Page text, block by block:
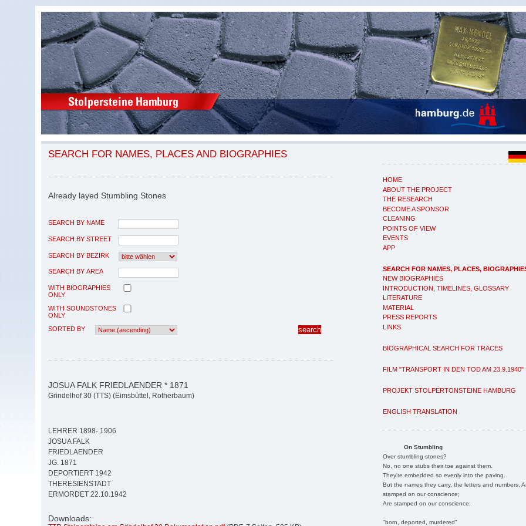
HOME
ABOUT THE PROJECT
THE RESEARCH
BECOME A SPONSOR
CLEANING
POINTS OF VIEW
EVENTS
APP
SEARCH FOR NAMES, PLACES,
NEW BIOGRAPHIES
INTRODUCTION, TIMELINES, GLOSSARY
LITERATURE
MATERIAL
PRESS REPORTS
LINKS
BIOGRAPHICAL SEARCH FOR TRACES
FILM "TRANSPORT IN DEN TOD AM 23.9.1940"
PROJEKT STOLPERTONSTEINE HAMBURG
ENGLISH TRANSLATION
On Stumbling
Over stumbling stones?
No, no one stubs their toe against them.
They're embedded so evenly into the paving.
But the names they carry, the letters and numbers,
stamped on our conscience;
Are stamped on our conscience;
"born, deported, murdered"
SEARCH FOR NAMES, PLACES AND BIOGRAPHIES
Already layed Stumbling Stones
SEARCH BY NAME
SEARCH BY STREET
SEARCH BY BEZIRK
SEARCH BY AREA
WITH BIOGRAPHIES
ONLY
WITH SOUNDSTONES
ONLY
SORTED BY
JOSUA FALK FRIEDLAENDER * 1871
Grindelhof 30 (TTS) (Eimsbüttel, Rotherbaum)
LEHRER 1898- 1906
JOSUA FALK
FRIEDLAENDER
JG. 1871
DEPORTIERT 1942
THERESIENSTADT
ERMORDET 22.10.1942
Downloads: